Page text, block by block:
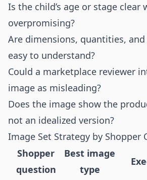
Is the child’s age or stage clear
overpromising?
Are dimensions, quantities,
easy to understand?
Could a marketplace reviewer
image as misleading?
Does the image show the
not an idealized version?
Image Set Strategy by Shopper
Shopper
question
Best image
type